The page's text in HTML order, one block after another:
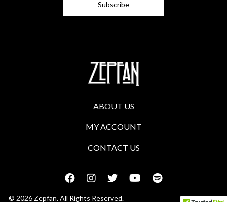
ABOUT US
MY ACCOUNT
CONTACT US
© 2026 Zepfan. All Rights Reserved.